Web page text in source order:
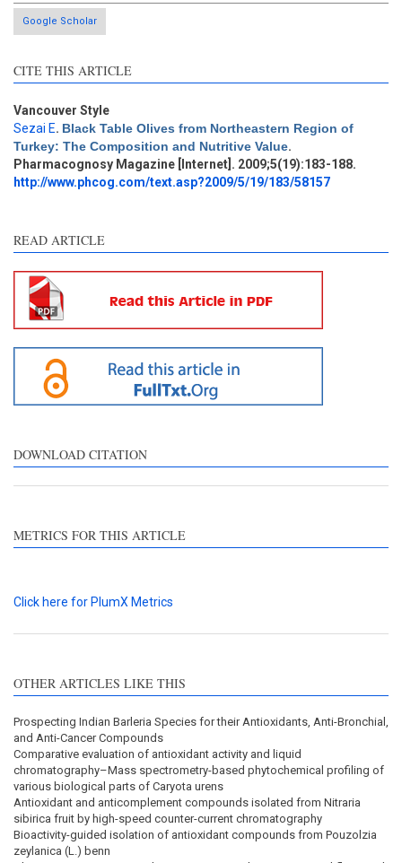
Google Scholar
CITE THIS ARTICLE
Vancouver Style
Sezai E. Black Table Olives from Northeastern Region of
Turkey: The Composition and Nutritive Value.
Pharmacognosy Magazine [Internet]. 2009;5(19):183-188.
http://www.phcog.com/text.asp?2009/5/19/183/58157
READ ARTICLE
DOWNLOAD CITATION
METRICS FOR THIS ARTICLE
Click here for PlumX Metrics
OTHER ARTICLES LIKE THIS
Prospecting Indian Barleria Species for their Antioxidants, Anti-Bronchial,
and Anti-Cancer Compounds
Comparative evaluation of antioxidant activity and liquid
chromatography–Mass spectrometry-based phytochemical profiling of
various biological parts of Caryota urens
Antioxidant and anticomplement compounds isolated from Nitraria
sibirica fruit by high-speed counter-current chromatography
Bioactivity-guided isolation of antioxidant compounds from Pouzolzia
zeylanica (L.) benn